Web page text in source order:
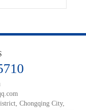
Chongqing City,